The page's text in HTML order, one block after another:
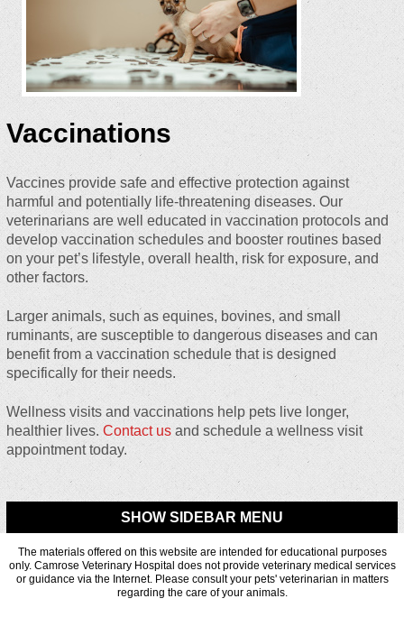
Vaccinations
Vaccines provide safe and effective protection against
harmful and potentially life-threatening diseases. Our
veterinarians are well educated in vaccination protocols and
develop vaccination schedules and booster routines based
on your pet’s lifestyle, overall health, risk for exposure, and
other factors.
Larger animals, such as equines, bovines, and small
ruminants, are susceptible to dangerous diseases and can
benefit from a vaccination schedule that is designed
specifically for their needs.
Wellness visits and vaccinations help pets live longer,
healthier lives. Contact us and schedule a wellness visit
appointment today.
SHOW SIDEBAR MENU
The materials offered on this website are intended for educational purposes
only. Camrose Veterinary Hospital does not provide veterinary medical services
or guidance via the Internet. Please consult your pets' veterinarian in matters
regarding the care of your animals.